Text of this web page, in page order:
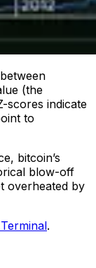
(the
scores indicate
to
bitcoin’s
blow-off
overheated by
.